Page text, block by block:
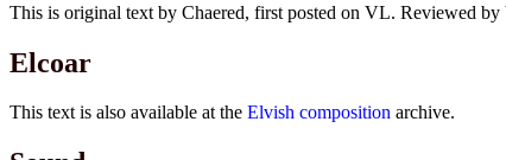
This is original text by Chaered, first posted on VL. Reviewed
Elcoar
This text is also available at the Elvish composition archive.